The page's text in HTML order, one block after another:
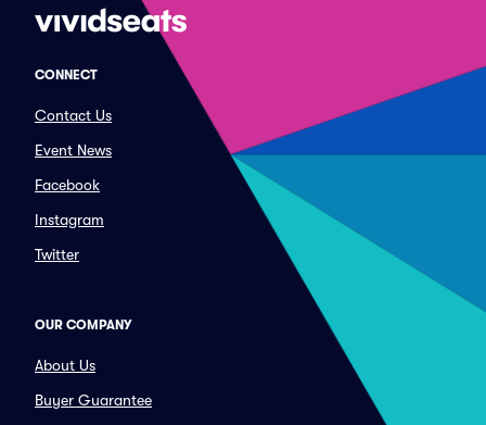
CONNECT
Contact Us
Event News
Facebook
Instagram
Twitter
OUR COMPANY
About Us
Buyer Guarantee